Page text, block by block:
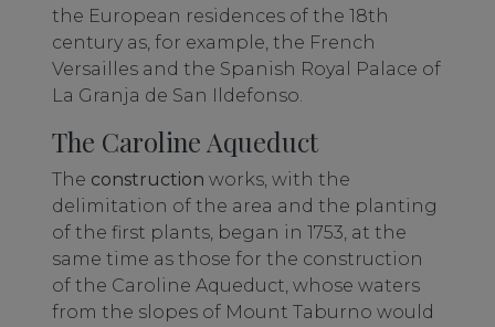
the European residences of the 18th
century as, for example, the French
Versailles and the Spanish Royal Palace of
La Granja de San Ildefonso.
The Caroline Aqueduct
The construction works, with the
delimitation of the area and the planting
of the first plants, began in 1753, at the
same time as those for the construction
of the Caroline Aqueduct, whose waters
from the slopes of Mount Taburno would